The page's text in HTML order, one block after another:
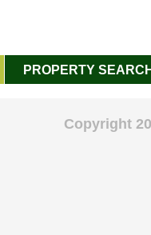
PROPERTY
Copyright